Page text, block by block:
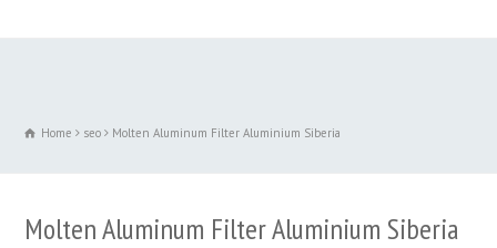
Home seo Molten Aluminum Filter Aluminium Siberia
Molten Aluminum Filter Aluminium Siberia